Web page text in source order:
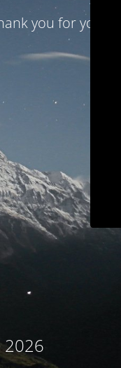
you for your